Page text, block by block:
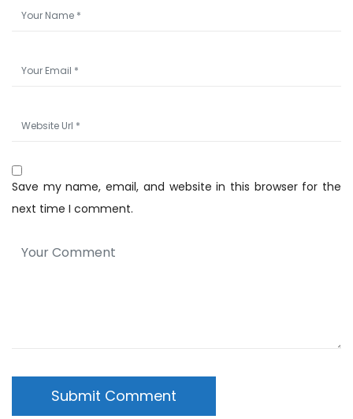
Save my name, email, and website in this browser for the
next time I comment.